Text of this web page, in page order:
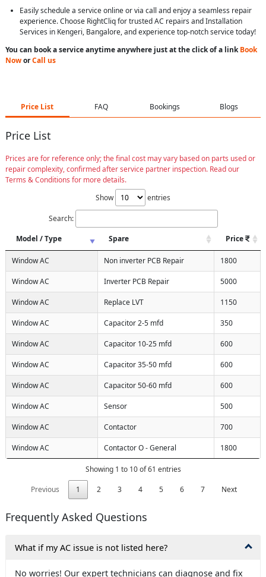
Easily schedule a service online or via call and enjoy a seamless repair
experience. Choose RightCliq for trusted AC repairs and Installation
Services in Kengeri, Bangalore, and experience top-notch service today!
You can book a service anytime anywhere just at the click of a linkBook
NoworCall us
Price List FAQ Bookings Blogs
Price List
Prices are for reference only; the final cost may vary based on parts used or
repair complexity, confirmed after service partner inspection. Read our
Terms & Conditions for more details.
Show
entries
Search:
Model / Type
Spare Price
Window AC Non inverter PCB Repair 1800
Window AC Inverter PCB Repair 5000
Window AC Replace LVT 1150
Window AC Capacitor 2-5 mfd 350
Window AC Capacitor 10-25 mfd 600
Window AC Capacitor 35-50 mfd 600
Window AC Capacitor 50-60 mfd 600
Window AC Sensor 500
Window AC Contactor 700
Window AC Contactor O - General 1800
Showing 1 to 10 of 61 entries
Previous
1 2 3 4 5 6 7 Next
Frequently Asked Questions
What if my AC issue is not listed here?
No worries! Our expert technicians can diagnose and fix